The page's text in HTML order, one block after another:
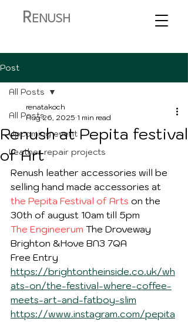
RENUSH
Post
All Posts
Upcoming event
Leather repair projects
All Posts
Renush at Pepita festival
of Art
renatakoch
Aug 26, 2025 1 min read
Renush leather accessories will be
selling hand made accessories at
the Pepita Festival of Arts on the
30th of august 10am till 5pm
The Engineerum The Droveway
Brighton &Hove BN3 7QA
Free Entry
https://brightontheinside.co.uk/wh
ats-on/the-festival-where-coffee-
meets-art-and-fatboy-slim
https://www.instagram.com/pepita